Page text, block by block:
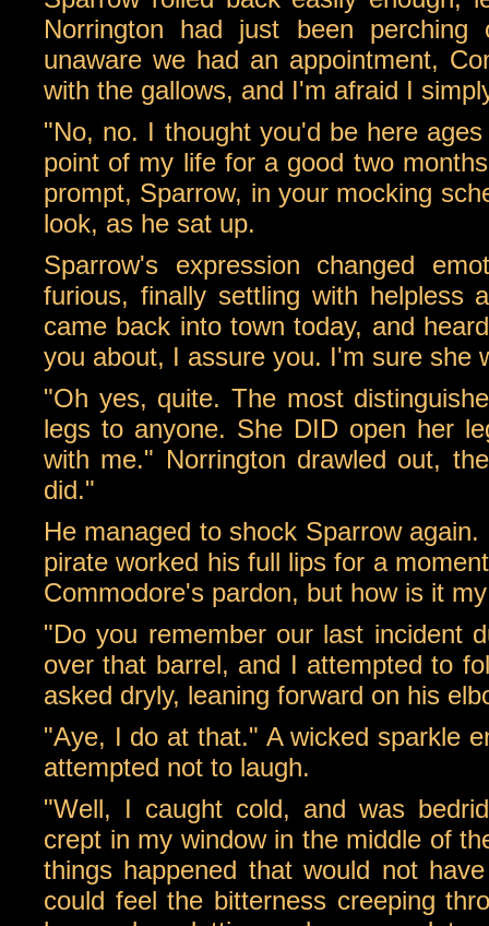
Norrington had just been perching
unaware we had an appointment,
with the gallows, and I'm afraid I
"No, no. I thought you'd be here
point of my life for a good two
prompt, Sparrow, in your mocking
look, as he sat up.
Sparrow's expression changed
furious, finally settling with helpless
came back into town today, and
you about, I assure you. I'm sure she
"Oh yes, quite. The most
legs to anyone. She DID open her
with me." Norrington drawled out,
did."
He managed to shock Sparrow
pirate worked his full lips for a
Commodore's pardon, but how is it
"Do you remember our last incident
over that barrel, and I attempted to
asked dryly, leaning forward on his
"Aye, I do at that." A wicked sparkle
attempted not to laugh.
"Well, I caught cold, and was
crept in my window in the middle of
things happened that would not
could feel the bitterness creeping